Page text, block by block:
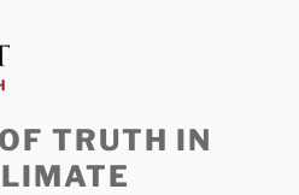
TRUTH IN